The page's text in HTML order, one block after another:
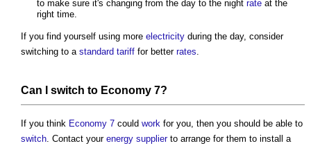
to make sure it's changing from the day to the night rate at the
right time.
If you find yourself using more electricity during the day, consider
switching to a standard tariff for better rates.
Can I switch to Economy 7?
If you think Economy 7 could work for you, then you should be able to
switch. Contact your energy supplierto arrange for them to install a